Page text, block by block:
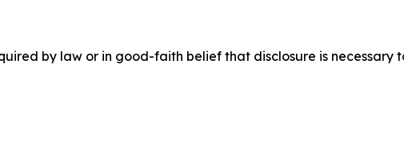
by law or in good-faith belief that disclosure is necessary